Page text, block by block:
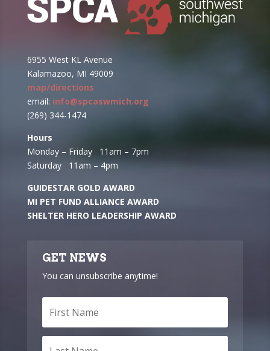
6955 West KL Avenue
Kalamazoo, MI 49009
map/directions
email: info@spcaswmich.org
(269) 344-1474
Hours
Monday – Friday 11am – 7pm
Saturday 11am – 4pm
GUIDESTAR GOLD AWARD
MI PET FUND ALLIANCE AWARD
SHELTER HERO LEADERSHIP AWARD
GET NEWS
You can unsubscribe anytime!